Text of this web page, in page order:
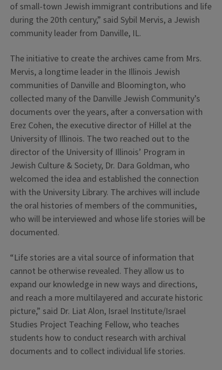
of small-town Jewish immigrant contributions and life
during the 20th century,” said Sybil Mervis, a Jewish
community leader from Danville, IL.
The initiative to create the archives came from Mrs.
Mervis, a longtime leader in the Illinois Jewish
communities of Danville and Bloomington, who
collected many of the Danville Jewish Community’s
documents over the years, after a conversation with
Erez Cohen, the executive director of Hillel at the
University of Illinois. The two reached out to the
director of the University of Illinois’ Program in
Jewish Culture & Society, Dr. Dara Goldman, who
welcomed the idea and established the connection
with the University Library. The archives will include
the oral histories of members of the communities,
who will be interviewed and whose life stories will be
documented.
“Life stories are a vital source of information that
cannot be otherwise revealed. They allow us to
expand our knowledge in new ways and directions,
and reach a more multilayered and accurate historic
picture,” said Dr. Liat Alon, Israel Institute/Israel
Studies Project Teaching Fellow, who teaches
students how to conduct research with archival
documents and to collect individual life stories.